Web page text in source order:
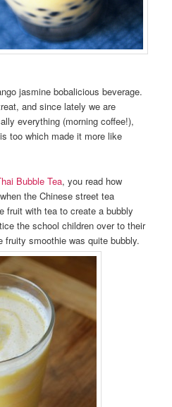
jasmine bobalicious beverage.
and since lately we are
everything (morning coffee!),
too which made it more like
Bubble Tea, you read how
the Chinese street tea
fruit with tea to create a bubbly
the school children over to their
smoothie was quite bubbly.